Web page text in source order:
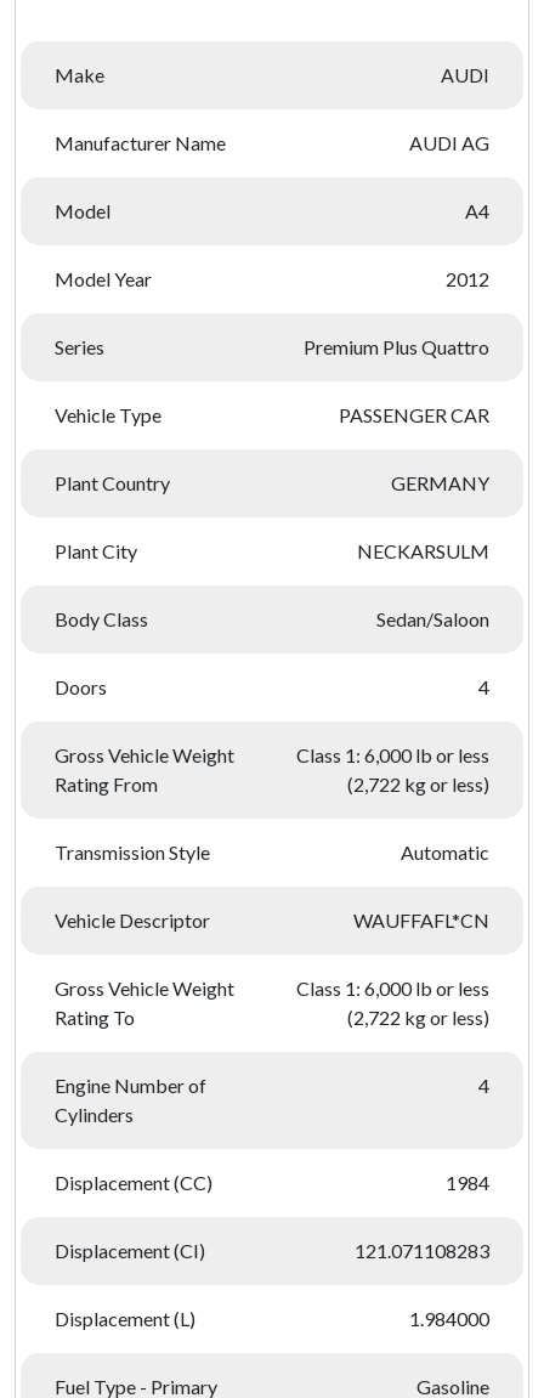
Make AUDI
Manufacturer Name AUDI AG
Model A4
Model Year 2012
Series Premium Plus Quattro
Vehicle Type PASSENGER CAR
Plant Country GERMANY
Plant City NECKARSULM
Body Class Sedan/Saloon
Doors 4
Gross Vehicle Weight
Rating From
Class 1: 6,000 lb or less
(2,722 kg or less)
Transmission Style Automatic
Vehicle Descriptor WAUFFAFL*CN
Gross Vehicle Weight
Rating To
Class 1: 6,000 lb or less
(2,722 kg or less)
Engine Number of
Cylinders
4
Displacement (CC) 1984
Displacement (CI) 121.071108283
Displacement (L) 1.984000
Fuel Type - Primary Gasoline